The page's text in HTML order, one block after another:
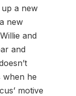
a new
new
and
and
when he
motive